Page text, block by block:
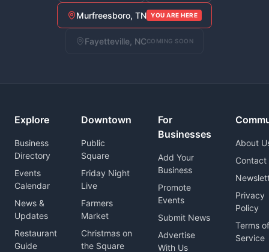
Murfreesboro, TN YOU ARE HERE
Fayetteville, NCCOMING SOON
Explore
Business
Directory
Events
Calendar
News &
Updates
Restaurant
Guide
Downtown
Public
Square
Friday Night
Live
Farmers
Market
Christmas on
the Square
For
Businesses
Add Your
Business
Promote
Events
Submit News
Advertise
With Us
About
Contact
Privacy
Policy
Terms of
Service